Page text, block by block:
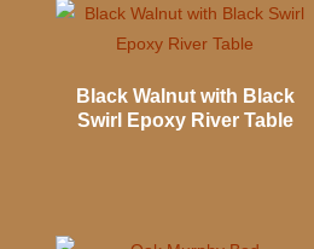
Black Walnut with Black
Swirl Epoxy River Table